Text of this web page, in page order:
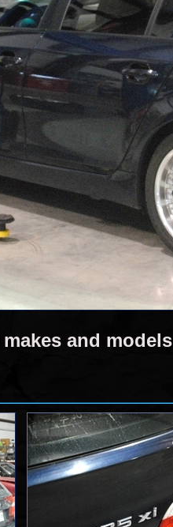
and models